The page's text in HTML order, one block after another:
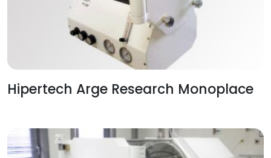
Hipertech Arge Research Monoplace